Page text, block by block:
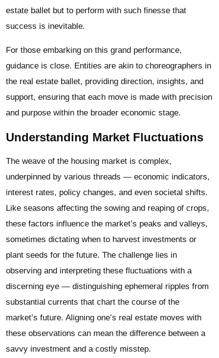
estate ballet but to perform with such finesse that
success is inevitable.
For those embarking on this grand performance,
guidance is close. Entities are akin to choreographers in
the real estate ballet, providing direction, insights, and
support, ensuring that each move is made with precision
and purpose within the broader economic stage.
Understanding Market Fluctuations
The weave of the housing market is complex,
underpinned by various threads — economic indicators,
interest rates, policy changes, and even societal shifts.
Like seasons affecting the sowing and reaping of crops,
these factors influence the market’s peaks and valleys,
sometimes dictating when to harvest investments or
plant seeds for the future. The challenge lies in
observing and interpreting these fluctuations with a
discerning eye — distinguishing ephemeral ripples from
substantial currents that chart the course of the
market’s future. Aligning one’s real estate moves with
these observations can mean the difference between a
savvy investment and a costly misstep.